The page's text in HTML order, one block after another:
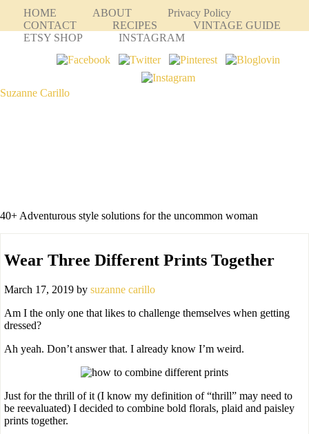
HOME ABOUT
Privacy Policy
CONTACT
RECIPES
VINTAGE GUIDE
ETSY SHOP
INSTAGRAM
Suzanne Carillo
40+ Adventurous style solutions for the uncommon woman
Wear Three Different Prints Together
March 17, 2019 by suzanne carillo
Am I the only one that likes to challenge themselves when getting
dressed?
Ah yeah. Don’t answer that. I already know I’m weird.
Just for the thrill of it (I know my definition of “thrill” may need to
be reevaluated) I decided to combine bold florals, plaid and paisley
prints together.